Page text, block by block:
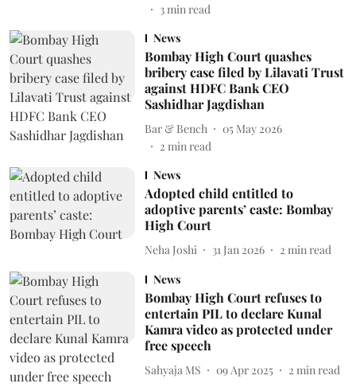
3min read
News
Bombay High Court quashes
bribery case filed by Lilavati Trust
against HDFC Bank CEO
Sashidhar Jagdishan
Bar & Bench
05 May 2026
2 min read
News
Adopted child entitled to
adoptive parents’ caste: Bombay
High Court
Neha Joshi 31 Jan 2026 2 min read
News
Bombay High Court refuses to
entertain PIL to declare Kunal
Kamra video as protected under
free speech
Sahyaja MS 09 Apr 2025 2 min read